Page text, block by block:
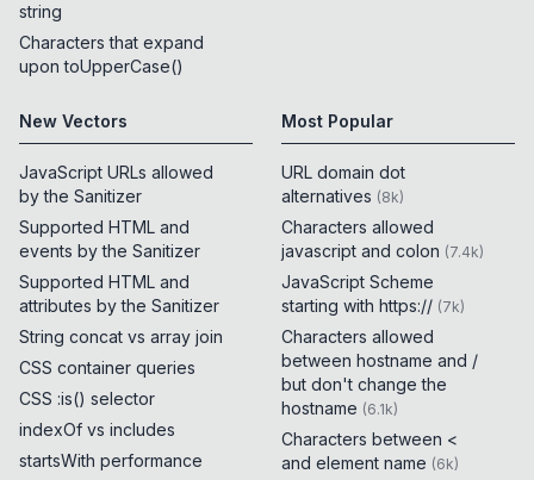
string
Characters that expand
upon toUpperCase()
New Vectors
JavaScript URLs allowed
by the Sanitizer
Supported HTML and
events by the Sanitizer
Supported HTML and
attributes by the Sanitizer
String concat vs array join
CSS container queries
CSS :is() selector
indexOf vs includes
startsWith performance
Most Popular
URL domain dot
alternatives (8k)
Characters allowed
javascript and colon (7.4k)
JavaScript Scheme
starting with https:// (7k)
Characters allowed
between hostname and /
but don't change the
hostname (6.1k)
Characters between <
and element name (6k)